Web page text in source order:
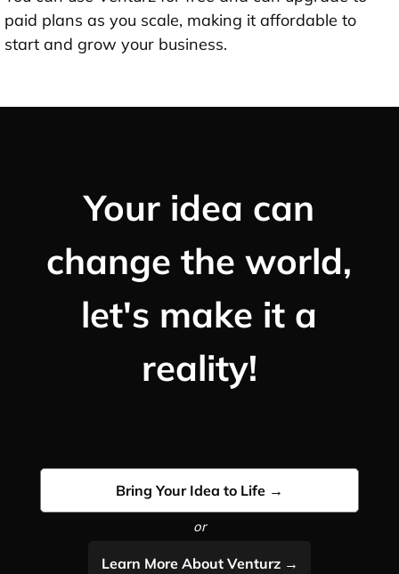
paid plans as you scale, making it affordable to
start and grow your business.
Your idea can
change the world,
let's make it a
reality!
Bring Your Idea to Life →
or
Learn More About Venturz →